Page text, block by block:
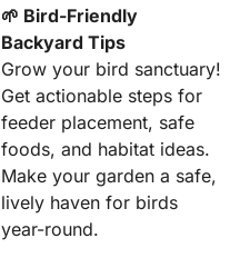
🌱 Bird-Friendly
Backyard Tips
Grow your bird sanctuary!
Get actionable steps for
feeder placement, safe
foods, and habitat ideas.
Make your garden a safe,
lively haven for birds
year-round.